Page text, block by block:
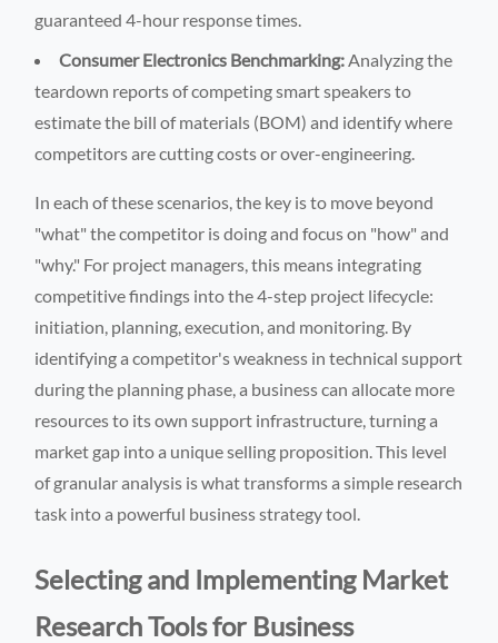
guaranteed 4-hour response times.
Consumer Electronics Benchmarking: Analyzing the
teardown reports of competing smart speakers to
estimate the bill of materials (BOM) and identify where
competitors are cutting costs or over-engineering.
In each of these scenarios, the key is to move beyond
"what" the competitor is doing and focus on "how" and
"why." For project managers, this means integrating
competitive findings into the 4-step project lifecycle:
initiation, planning, execution, and monitoring. By
identifying a competitor's weakness in technical support
during the planning phase, a business can allocate more
resources to its own support infrastructure, turning a
market gap into a unique selling proposition. This level
of granular analysis is what transforms a simple research
task into a powerful business strategy tool.
Selecting and Implementing Market
Research Tools for Business